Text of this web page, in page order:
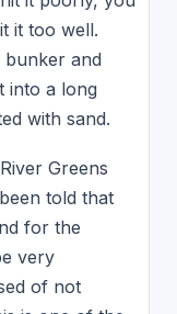
it too well.
and
into a long
with sand.
Greens
told that
for the
very
of not